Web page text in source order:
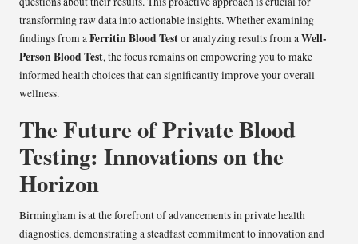
transforming raw data into actionable insights. Whether examining
findings from aFerritin Blood Testor analyzing results from aWell-
Person Blood Test, the focus remains on empowering you to make
informed health choices that can significantly improve your overall
wellness.
The Future of Private Blood
Testing: Innovations on the
Horizon
Birmingham is at the forefront of advancements in private health
diagnostics, demonstrating a steadfast commitment to innovation and